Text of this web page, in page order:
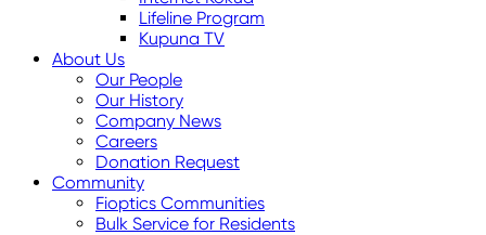
Lifeline Program
Kupuna TV
About Us
Our People
Our History
Company News
Careers
Donation Request
Community
Fioptics Communities
Bulk Service for Residents